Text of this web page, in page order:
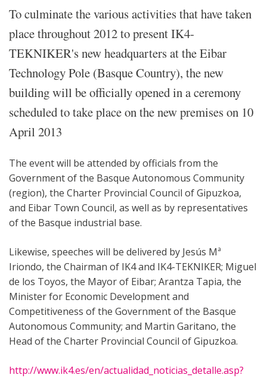
To culminate the various activities that have taken
place throughout 2012 to present IK4-
TEKNIKER's new headquarters at the Eibar
Technology Pole (Basque Country), the new
building will be officially opened in a ceremony
scheduled to take place on the new premises on 10
April 2013
The event will be attended by officials from the
Government of the Basque Autonomous Community
(region), the Charter Provincial Council of Gipuzkoa,
and Eibar Town Council, as well as by representatives
of the Basque industrial base.
Likewise, speeches will be delivered by Jesús Mª
Iriondo, the Chairman of IK4 and IK4-TEKNIKER; Miguel
de los Toyos, the Mayor of Eibar; Arantza Tapia, the
Minister for Economic Development and
Competitiveness of the Government of the Basque
Autonomous Community; and Martin Garitano, the
Head of the Charter Provincial Council of Gipuzkoa.
http://www.ik4.es/en/actualidad_noticias_detalle.asp?